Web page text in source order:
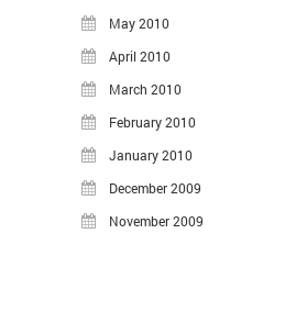
May 2010
April 2010
March 2010
February 2010
January 2010
December 2009
November 2009